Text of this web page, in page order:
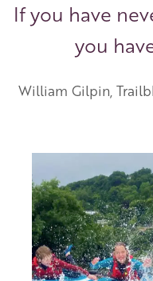
If you have
you
William Gilpin,